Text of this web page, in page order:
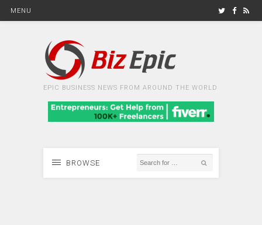
MENU
EPIC BUSINESS NEWS FROM AROUND THE WORLD
BROWSE